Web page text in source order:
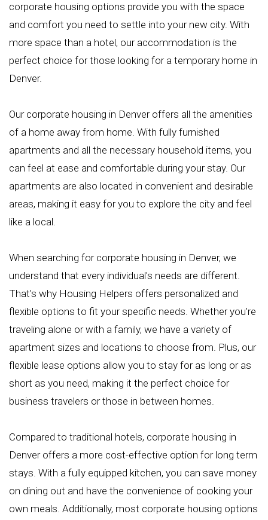
corporate housing options provide you with the space
and comfort you need to settle into your new city. With
more space than a hotel, our accommodation is the
perfect choice for those looking for a temporary home in
Denver.
Our corporate housing in Denver offers all the amenities
of a home away from home. With fully furnished
apartments and all the necessary household items, you
can feel at ease and comfortable during your stay. Our
apartments are also located in convenient and desirable
areas, making it easy for you to explore the city and feel
like a local.
When searching for corporate housing in Denver, we
understand that every individual's needs are different.
That's why Housing Helpers offers personalized and
flexible options to fit your specific needs. Whether you're
traveling alone or with a family, we have a variety of
apartment sizes and locations to choose from. Plus, our
flexible lease options allow you to stay for as long or as
short as you need, making it the perfect choice for
business travelers or those in between homes.
Compared to traditional hotels, corporate housing in
Denver offers a more cost-effective option for long term
stays. With a fully equipped kitchen, you can save money
on dining out and have the convenience of cooking your
own meals. Additionally, most corporate housing options